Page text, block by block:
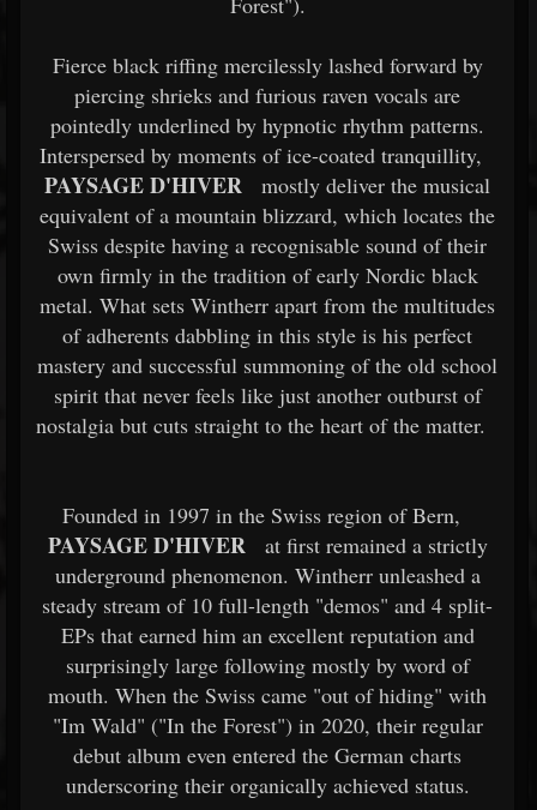
Fierce black riffing mercilessly lashed forward by
piercing shrieks and furious raven vocals are
pointedly underlined by hypnotic rhythm patterns.
Interspersed by moments of ice-coated tranquillity,
PAYSAGE D'HIVER
mostly deliver the musical
equivalent of a mountain blizzard, which locates the
Swiss despite having a recognisable sound of their
own firmly in the tradition of early Nordic black
metal. What sets Wintherr apart from the multitudes
of adherents dabbling in this style is his perfect
mastery and successful summoning of the old school
spirit that never feels like just another outburst of
nostalgia but cuts straight to the heart of the matter.
Founded in 1997 in the Swiss region of Bern,
PAYSAGE D'HIVER
at first remained a strictly
underground phenomenon. Wintherr unleashed a
steady stream of 10 full-length "demos" and 4 split-
EPs that earned him an excellent reputation and
surprisingly large following mostly by word of
mouth. When the Swiss came "out of hiding" with
"Im Wald" ("In the Forest") in 2020, their regular
debut album even entered the German charts
underscoring their organically achieved status.